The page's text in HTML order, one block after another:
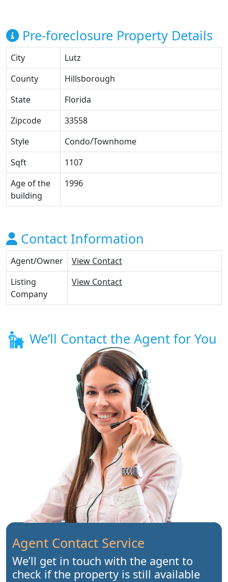
Pre-foreclosure Property Details
City
Lutz
County
Hillsborough
State
Florida
Zipcode
33558
Style
Condo/Townhome
Sqft
1107
Age of the
building
1996
Contact Information
Agent/Owner
View Contact
Listing
Company
View Contact
We’ll Contact the Agent for You
Agent Contact Service
We’ll get in touch with the agent to
check if the property is still available